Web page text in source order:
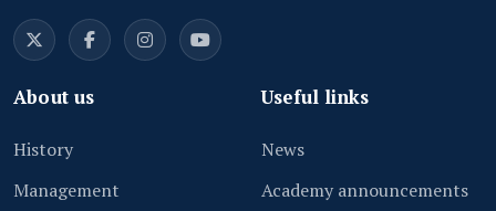
About us
History
Management
Useful links
News
Academy announcements